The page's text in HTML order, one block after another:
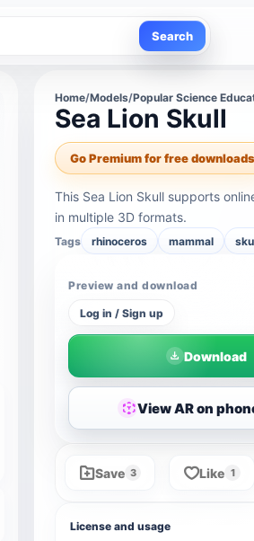
Search
Home/Models/Popular Science
Sea Lion Skull
Go Premium for free downloads
This Sea Lion Skull supports
in multiple 3D formats.
Tags rhinoceros mammal
Preview and download
Log in / Sign up
Download
View AR on
Save 3 Like 1
License and usage